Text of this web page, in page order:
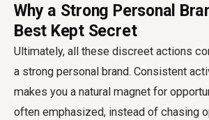
Why a Strong Personal
Best Kept Secret
Ultimately, all these discreet actions
a strong personal brand. Consistent
makes you a natural magnet for
often emphasized, instead of chasing